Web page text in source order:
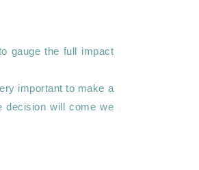
gauge the full impact
important to make a
decision will come we